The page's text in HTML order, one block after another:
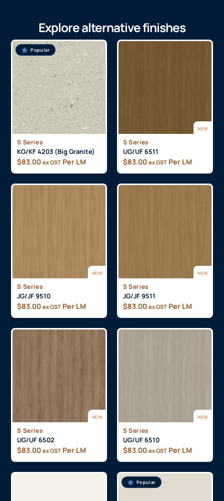
Explore alternative finishes
Popular
S Series
KG/KF 4203 (Big Granite)
$83.00 ex GST Per LM
NEW
S Series
UG/UF 6511
$83.00 ex GST Per LM
NEW
S Series
JG/JF 9510
$83.00 ex GST Per LM
NEW
S Series
JG/JF 9511
$83.00 ex GST Per LM
NEW
S Series
UG/UF 6502
$83.00 ex GST Per LM
NEW
S Series
UG/UF 6510
$83.00 ex GST Per LM
Popular